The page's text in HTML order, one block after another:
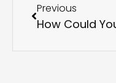
Previous